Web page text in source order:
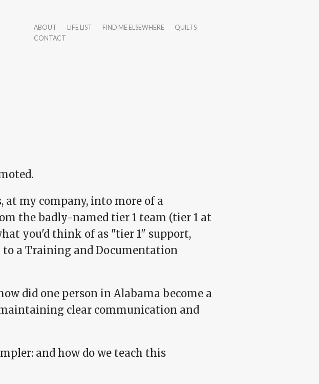
ABOUT LIFE LIST FIND ME ELSEWHERE
QUILTS
CONTACT
my company, into more of a
the badly-named tier 1 team (tier 1 at
you'd think of as "tier 1" support,
to a Training and Documentation
did one person in Alabama become a
clear communication and
and how do we teach this